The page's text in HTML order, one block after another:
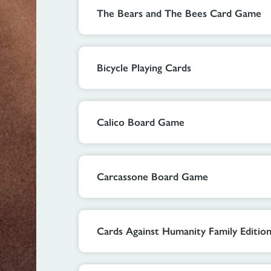
The Bears and The Bees Card Game
Bicycle Playing Cards
Calico Board Game
Carcassone Board Game
Cards Against Humanity Family Edition